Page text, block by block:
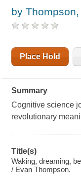
by
Place Hold
Summary
Cognitive science
revolutionary
Title(s)
Waking, dreaming,
/ Evan Thompson.